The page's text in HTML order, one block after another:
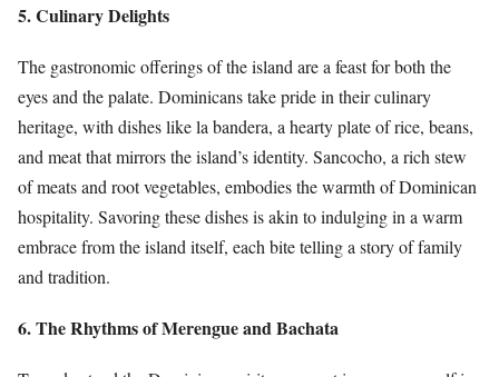
5. Culinary Delights
The gastronomic offerings of the island are a feast for both the
eyes and the palate. Dominicans take pride in their culinary
heritage, with dishes like la bandera, a hearty plate of rice, beans,
and meat that mirrors the island’s identity. Sancocho, a rich stew
of meats and root vegetables, embodies the warmth of Dominican
hospitality. Savoring these dishes is akin to indulging in a warm
embrace from the island itself, each bite telling a story of family
and tradition.
6. The Rhythms of Merengue and Bachata